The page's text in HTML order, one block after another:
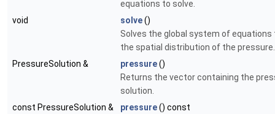
equations to solve.
void
solve()
Solves the global system of equations
the spatial distribution of the pressure.
PressureSolution &
pressure()
Returns the vector containing the
solution.
const PressureSolution &
pressure() const